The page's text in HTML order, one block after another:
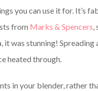
you can use it for. It’s
from Marks & Spencers,
it was stunning!
heated through.
in your blender, rather